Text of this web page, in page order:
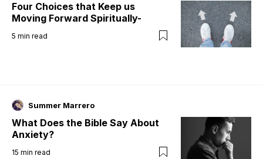
Four Choices that Keep us
Moving Forward Spiritually-
5 min read
Summer Marrero
What Does the Bible Say About
Anxiety?
15 min read